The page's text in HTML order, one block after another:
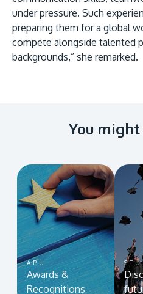
under pressure. Such
preparing them for a global
compete alongside talented
backgrounds,” she remarked.
You
APU
Awards &
Recognitions